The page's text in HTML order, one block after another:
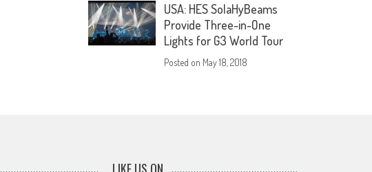
USA: HES SolaHyBeams
Provide Three-in-One
Lights for G3 World Tour
Posted on May 18, 2018